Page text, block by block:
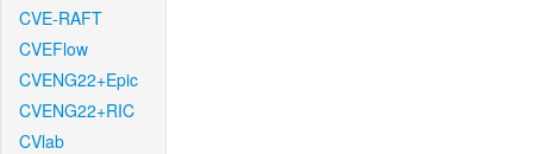
CVE-RAFT
CVEFlow
CVENG22+Epic
CVENG22+RIC
CVlab